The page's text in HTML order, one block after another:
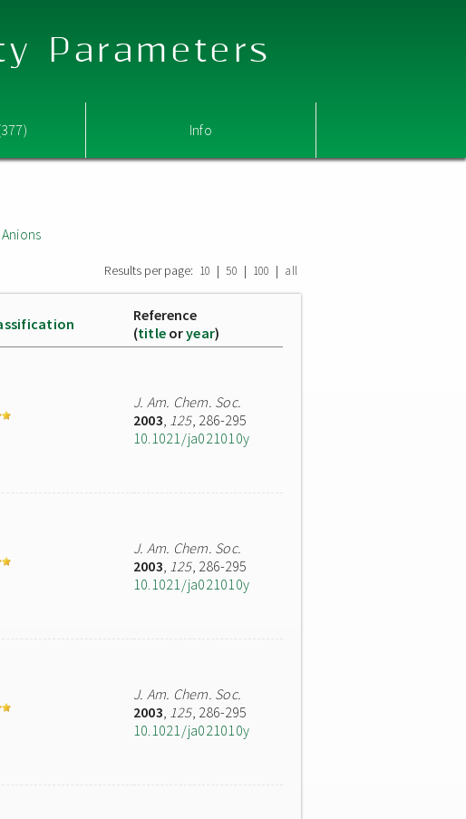
Parameters
Info
Results per page: 10 | 50 | 100 | all
Reference
(title oryear)
J. Am. Chem. Soc.
2003, 125, 286-295
10.1021/ja021010y
J. Am. Chem. Soc.
2003, 125, 286-295
10.1021/ja021010y
J. Am. Chem. Soc.
2003, 125, 286-295
10.1021/ja021010y